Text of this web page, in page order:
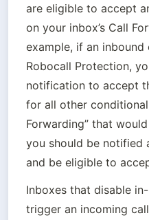
are eligible to accept
on your inbox’s Call
example, if an
Robocall Protection,
notification to accept
for all other
Forwarding” that
you should be notified
and be eligible to
Inboxes that disable
trigger an incoming